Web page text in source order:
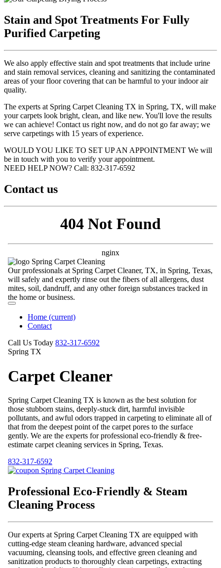
Stain and Spot Treatments For Fully
Purified Carpeting
We also apply effective stain and spot treatments that include urine
and stain removal services, cleaning and sanitizing the contaminated
areas of your floor covering that can be harmful to your indoor air
quality.
The experts at Spring Carpet Cleaning TX in Spring, TX, will make
your carpets look bright, clean, and like new. You'll love the results
we can achieve! Contact us right now, and do not go far away; we
serve carpetings with 15 years of experience.
WOULD YOU LIKE TO SET UP AN APPOINTMENT We will
be in touch with you to verify your appointment.
NEED HELP NOW? Call:‪ 832-317-6592‬
Contact us